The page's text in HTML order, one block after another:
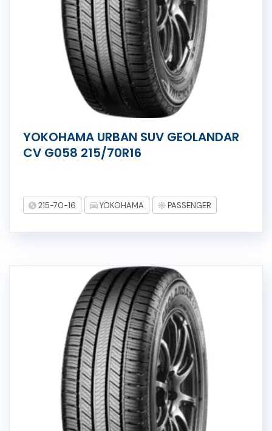
YOKOHAMA URBAN SUV GEOLANDAR
CV G058 215/70R16
215-70-16 YOKOHAMA PASSENGER